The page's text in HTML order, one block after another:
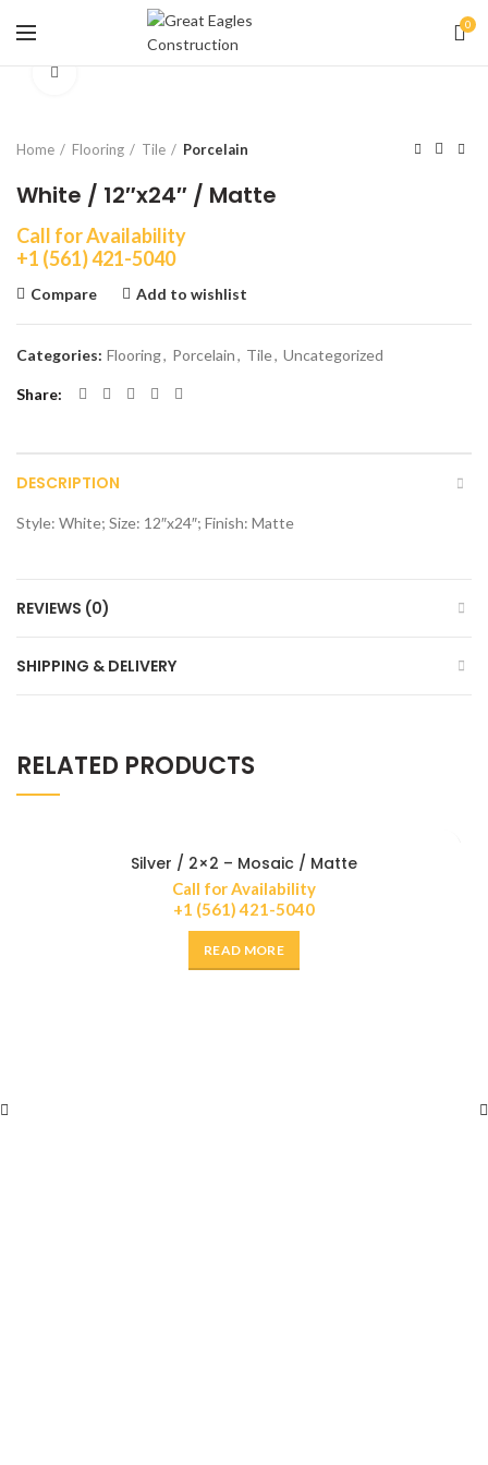
0
Home Flooring Tile Porcelain
White / 12″x24″ / Matte
Call for Availability
+1 (561) 421-5040
Compare Add to wishlist
Categories: Flooring, Porcelain, Tile, Uncategorized
Share
DESCRIPTION
Style: White; Size: 12″x24″; Finish: Matte
REVIEWS (0)
SHIPPING & DELIVERY
RELATED PRODUCTS
Silver / 2×2 – Mosaic / Matte
Call for Availability
+1 (561) 421-5040
READ MORE